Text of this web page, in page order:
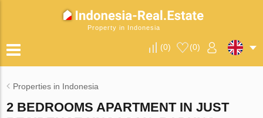
Property in Indonesia
(0) (0)
Properties in Indonesia
2 BEDROOMS APARTMENT IN JUST